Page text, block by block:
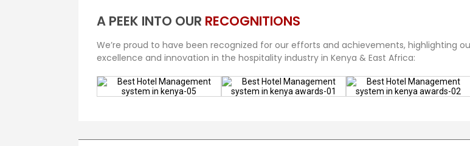
A PEEK INTO OUR RECOGNITIONS
We’re proud to have been recognized for our efforts and achievements, highlighting
excellence and innovation in the hospitality industry in Kenya & East Africa: